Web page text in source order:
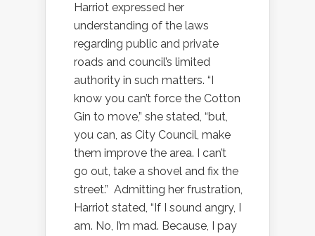
Harriot expressed her
understanding of the laws
regarding public and private
roads and council’s limited
authority in such matters. “I
know you can’t force the Cotton
Gin to move,” she stated, “but,
you can, as City Council, make
them improve the area. I can’t
go out, take a shovel and fix the
street.” Admitting her frustration,
Harriot stated, “If I sound angry, I
am. No, I’m mad. Because, I pay